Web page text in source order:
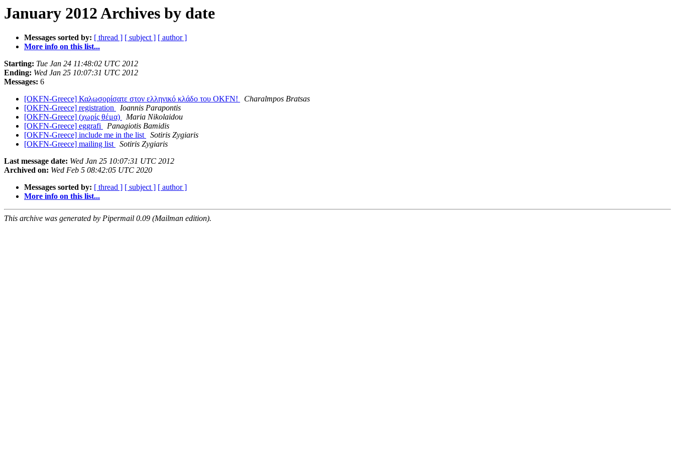
January 2012 Archives by date
Messages sorted by: [ thread ] [ subject ] [ author ]
More info on this list...
Starting: Tue Jan 24 11:48:02 UTC 2012
Ending: Wed Jan 25 10:07:31 UTC 2012
Messages: 6
[OKFN-Greece] Καλωσορίσατε στον ελληνικό κλάδο του OKFN!
Charalmpos Bratsas
[OKFN-Greece] registration
Ioannis Parapontis
[OKFN-Greece] (χωρίς θέμα)
Maria Nikolaidou
[OKFN-Greece] eggrafi
Panagiotis Bamidis
[OKFN-Greece] include me in the list
Sotiris Zygiaris
[OKFN-Greece] mailing list
Sotiris Zygiaris
Last message date: Wed Jan 25 10:07:31 UTC 2012
Archived on: Wed Feb 5 08:42:05 UTC 2020
Messages sorted by: [ thread ] [ subject ] [ author ]
More info on this list...
This archive was generated by Pipermail 0.09 (Mailman edition).